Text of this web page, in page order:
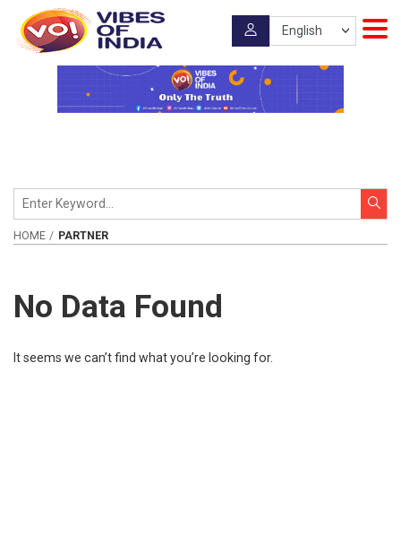
HOME PARTNER
No Data Found
It seems we can’t find what you’re looking for.